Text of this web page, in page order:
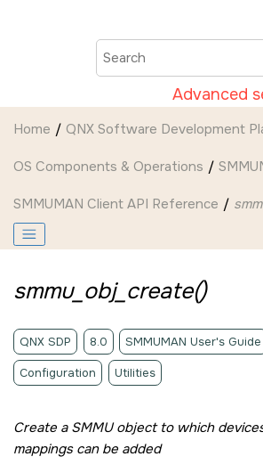
Advanced
Home QNX Software Development
OS Components & Operations
SMMUMAN Client API Reference
smmu_obj_create()
QNX SDP 8.0 SMMUMAN User's Guide
Configuration Utilities
Create a SMMU object to which
mappings can be added